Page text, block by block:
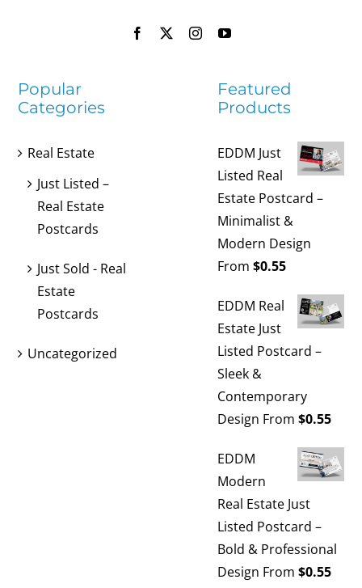
Popular
Categories
Real Estate
Just Listed –
Real Estate
Postcards
Just Sold - Real
Estate
Postcards
Uncategorized
Featured
Products
EDDM Just
Listed Real
Estate Postcard –
Minimalist &
Modern Design
From $0.55
EDDM Real
Estate Just
Listed Postcard –
Sleek &
Contemporary
Design From $0.55
EDDM
Modern
Real Estate Just
Listed Postcard –
Bold & Professional
Design From $0.55